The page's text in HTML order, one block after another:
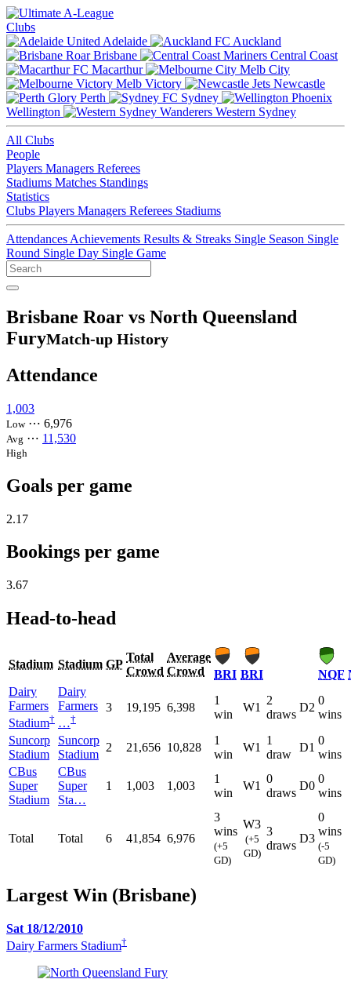
Clubs
Adelaide
Auckland
Brisbane
Central Coast
Macarthur
Melb City
Melb Victory
Newcastle
Perth
Sydney
Wellington
Western Sydney
All Clubs
People
Players Managers Referees
Stadiums Matches Standings
Statistics
Clubs Players Managers Referees Stadiums
Attendances Achievements Results & Streaks Single Season Single
Round Single Day Single Game
Brisbane Roar vs North Queensland
FuryMatch-up History
Attendance
1,003
Low⋯ 6,976
Avg ⋯ 11,530
High
Goals per game
2.17
Bookings per game
3.67
Head-to-head
Stadium Stadium GP
Total
Crowd
Average
Crowd
BRI BRI NQF
Dairy
Farmers
Stadium†
Dairy
Farmers
…†
3 19,195 6,398
1
win
W1
2
draws
D2
0
wins
Suncorp
Stadium
Suncorp
Stadium
2 21,656 10,828
1
win
W1
1
draw
D1
0
wins
CBus
Super
Stadium
CBus
Super
Sta…
1 1,003 1,003
1
win
W1
0
draws
D0
0
wins
Total Total 6 41,854 6,976
3
wins
(+5
GD)
W3
(+5
GD)
3
draws
D3
0
wins
(-5
GD)
Largest Win (Brisbane)
Sat 18/12/2010
Dairy Farmers Stadium†